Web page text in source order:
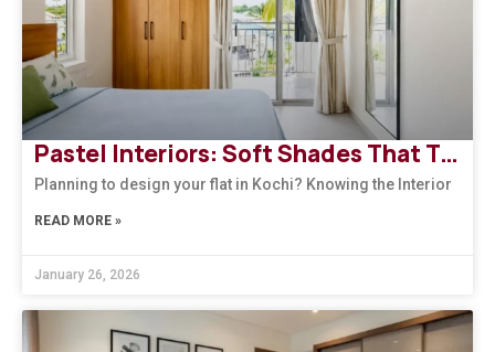
Pastel Interiors: Soft Shades That Transform Homes in Kerala
Planning to design your flat in Kochi? Knowing the Interior
READ MORE »
January 26, 2026